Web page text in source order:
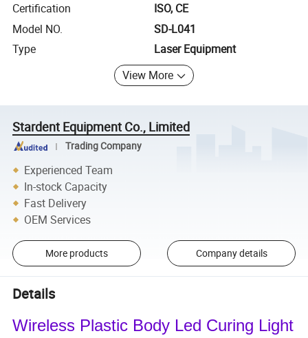
Certification
ISO, CE
Model NO.
SD-L041
Type
Laser Equipment
View More
Stardent Equipment Co., Limited
Trading Company
Experienced Team
In-stock Capacity
Fast Delivery
OEM Services
More products Company details
Details
Wireless Plastic Body Led Curing Light